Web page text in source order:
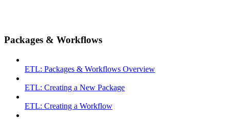
Packages & Workflows
ETL: Packages & Workflows Overview
ETL: Creating a New Package
ETL: Creating a Workflow